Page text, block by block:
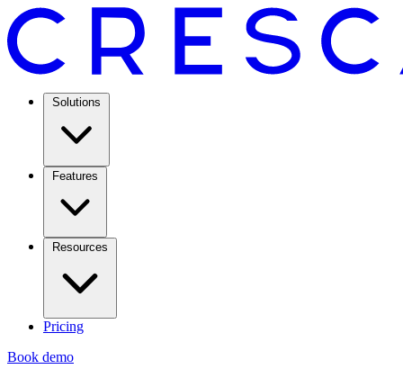
Solutions
Features
Resources
Pricing
Book demo